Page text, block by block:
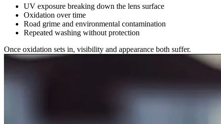
UV exposure breaking down the lens surface
Oxidation over time
Road grime and environmental contamination
Repeated washing without protection
Once oxidation sets in, visibility and appearance both suffer.